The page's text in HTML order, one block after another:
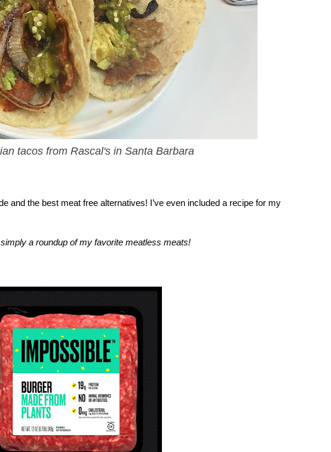
tacos from Rascal's in Santa Barbara
and the best meat free alternatives! I’ve even included a recipe for my
a roundup of my favorite meatless meats!